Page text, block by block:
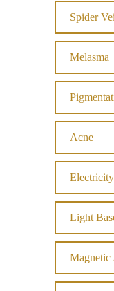
Spider
Melasma
Acne
Light
Magnetic